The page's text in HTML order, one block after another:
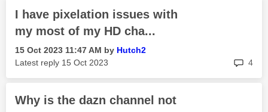
I have pixelation issues with
my most of my HD cha...
‎15 Oct 2023 11:47 AM by Hutch2
Latest reply ‎15 Oct 2023 4
Why is the dazn channel not